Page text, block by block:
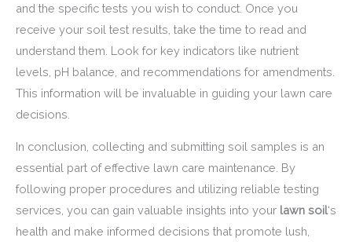
and the specific tests you wish to conduct. Once you
receive your soil test results, take the time to read and
understand them. Look for key indicators like nutrient
levels, pH balance, and recommendations for amendments.
This information will be invaluable in guiding your lawn care
decisions.
In conclusion, collecting and submitting soil samples is an
essential part of effective lawn care maintenance. By
following proper procedures and utilizing reliable testing
services, you can gain valuable insights into your lawn soil‘s
health and make informed decisions that promote lush,